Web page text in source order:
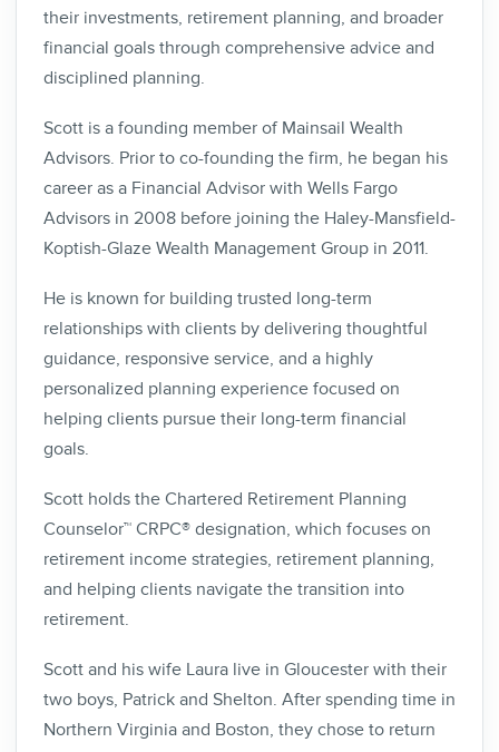
their investments, retirement planning, and broader
financial goals through comprehensive advice and
disciplined planning.
Scott is a founding member of Mainsail Wealth
Advisors. Prior to co-founding the firm, he began his
career as a Financial Advisor with Wells Fargo
Advisors in 2008 before joining the Haley-Mansfield-
Koptish-Glaze Wealth Management Group in 2011.
He is known for building trusted long-term
relationships with clients by delivering thoughtful
guidance, responsive service, and a highly
personalized planning experience focused on
helping clients pursue their long-term financial
goals.
Scott holds the Chartered Retirement Planning
Counselor™ CRPC® designation, which focuses on
retirement income strategies, retirement planning,
and helping clients navigate the transition into
retirement.
Scott and his wife Laura live in Gloucester with their
two boys, Patrick and Shelton. After spending time in
Northern Virginia and Boston, they chose to return